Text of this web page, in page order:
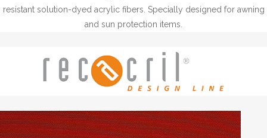
resistant solution-dyed acrylic fibers. Specially designed for awning
and sun protection items.